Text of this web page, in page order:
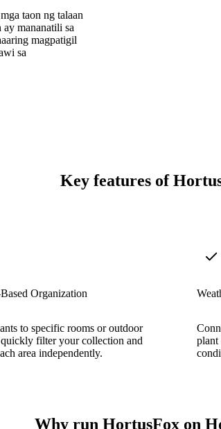
taon ng talaan
ay mananatili sa
magpatigil
sa
Key features of
Organization
to specific rooms or outdoor
quickly filter your collection and
area independently.
plant
Why run HortusFox on